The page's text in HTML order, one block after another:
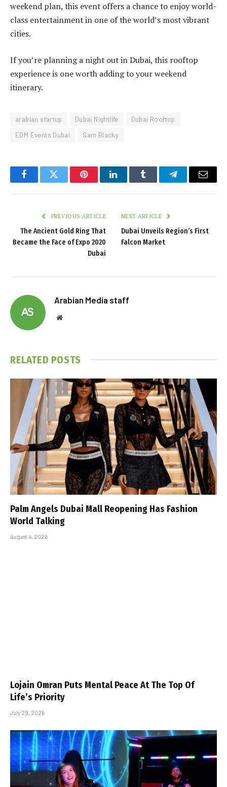
weekend plan, this event offers a chance to enjoy world-
class entertainment in one of the world’s most vibrant
cities.
If you’re planning a night out in Dubai, this rooftop
experience is one worth adding to your weekend
itinerary.
arabian startup Dubai Nightlife
Dubai Rooftop
EDM Events Dubai
Sam Blacky
FacebookTwitter PinterestLinkedInTumblr TelegramEmail
PREVIOUS ARTICLE
The Ancient Gold Ring That
Became the Face of Expo 2020
Dubai
NEXT ARTICLE
Dubai Unveils Region’s First
Falcon Market
Arabian Media staff
Website
RELATED POSTS
Palm Angels Dubai Mall Reopening Has Fashion
World Talking
August 4, 2026
Lojain Omran Puts Mental Peace At The Top Of
Life’s Priority
July 29, 2026